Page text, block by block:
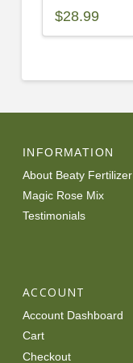
$28.99
INFORMATION
About Beaty Fertilizer
Magic Rose Mix
Testimonials
ACCOUNT
Account Dashboard
Cart
Checkout